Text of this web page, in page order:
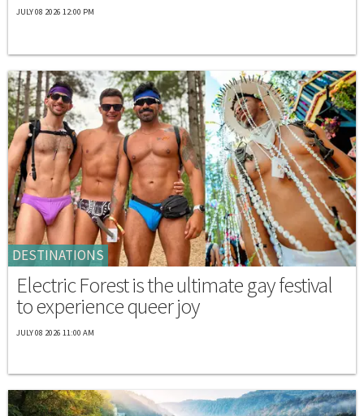
JULY 08 2026 12:00 PM
DESTINATIONS
Electric Forest is the ultimate gay festival
to experience queer joy
JULY 08 2026 11:00 AM